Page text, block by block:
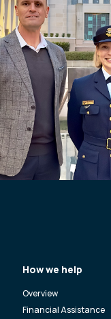
How we help
Overview
Financial Assistance